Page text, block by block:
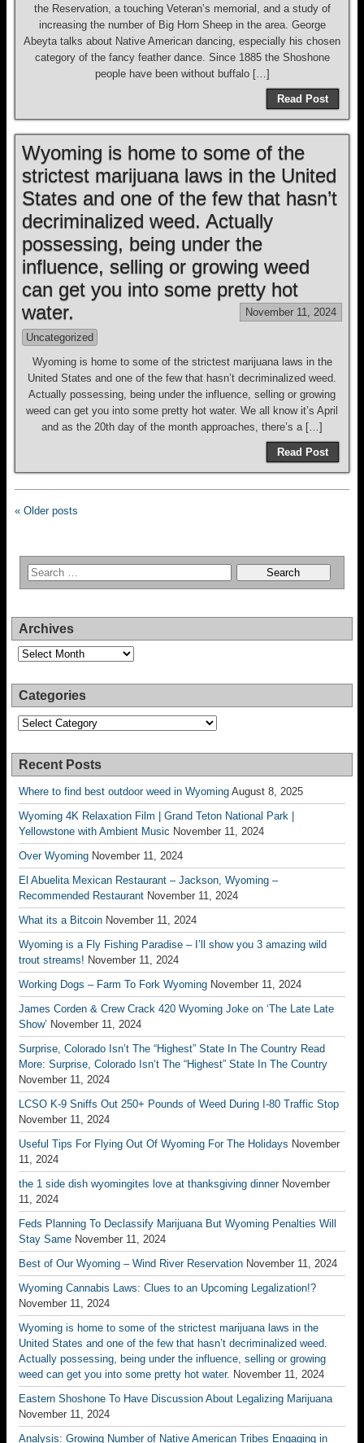
the Reservation, a touching Veteran’s memorial, and a study of
increasing the number of Big Horn Sheep in the area. George
Abeyta talks about Native American dancing, especially his chosen
category of the fancy feather dance. Since 1885 the Shoshone
people have been without buffalo […]
Read Post
Wyoming is home to some of the
strictest marijuana laws in the United
States and one of the few that hasn’t
decriminalized weed. Actually
possessing, being under the
influence, selling or growing weed
can get you into some pretty hot
water.
November 11, 2024
Uncategorized
Wyoming is home to some of the strictest marijuana laws in the
United States and one of the few that hasn’t decriminalized weed.
Actually possessing, being under the influence, selling or growing
weed can get you into some pretty hot water. We all know it’s April
and as the 20th day of the month approaches, there’s a […]
Read Post
« Older posts
Archives
Archives
Categories
Categories
Recent Posts
Where to find best outdoor weed in Wyoming August 8, 2025
Wyoming 4K Relaxation Film | Grand Teton National Park |
Yellowstone with Ambient Music November 11, 2024
Over Wyoming November 11, 2024
El Abuelita Mexican Restaurant – Jackson, Wyoming –
Recommended Restaurant November 11, 2024
What its a Bitcoin November 11, 2024
Wyoming is a Fly Fishing Paradise – I’ll show you 3 amazing wild
trout streams! November 11, 2024
Working Dogs – Farm To Fork Wyoming November 11, 2024
James Corden & Crew Crack 420 Wyoming Joke on ‘The Late Late
Show’ November 11, 2024
Surprise, Colorado Isn’t The “Highest” State In The Country Read
More: Surprise, Colorado Isn’t The “Highest” State In The Country
November 11, 2024
LCSO K-9 Sniffs Out 250+ Pounds of Weed During I-80 Traffic Stop
November 11, 2024
Useful Tips For Flying Out Of Wyoming For The Holidays November
11, 2024
the 1 side dish wyomingites love at thanksgiving dinner November
11, 2024
Feds Planning To Declassify Marijuana But Wyoming Penalties Will
Stay Same November 11, 2024
Best of Our Wyoming – Wind River Reservation November 11, 2024
Wyoming Cannabis Laws: Clues to an Upcoming Legalization!?
November 11, 2024
Wyoming is home to some of the strictest marijuana laws in the
United States and one of the few that hasn’t decriminalized weed.
Actually possessing, being under the influence, selling or growing
weed can get you into some pretty hot water. November 11, 2024
Eastern Shoshone To Have Discussion About Legalizing Marijuana
November 11, 2024
Analysis: Growing Number of Native American Tribes Engaging in